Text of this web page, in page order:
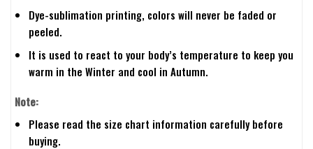
Dye-sublimation printing, colors will never be faded or
peeled.
It is used to react to your body’s temperature to keep you
warm in the Winter and cool in Autumn.
Note:
Please read the size chart information carefully before
buying.